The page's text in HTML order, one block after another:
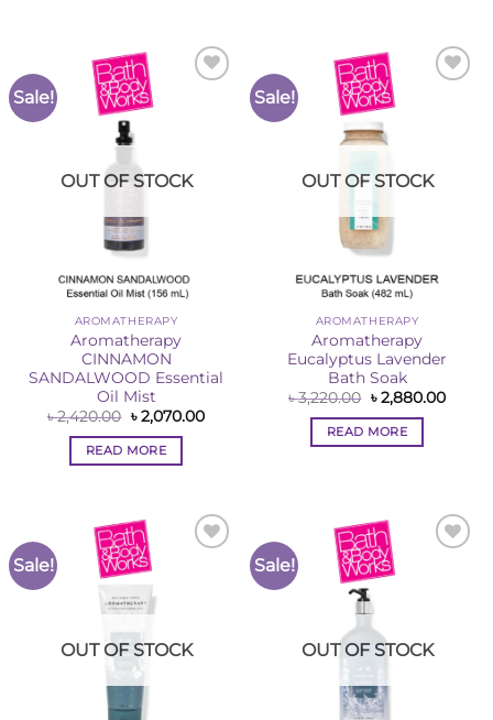
Sale!
OUT OF STOCK
AROMATHERAPY
Aromatherapy
CINNAMON
SANDALWOOD Essential
Oil Mist
৳2,420.00 Original
price
was:
৳ 2,420.00.
৳2,070.00Current
READ MORE
Sale!
OUT OF STOCK
AROMATHERAPY
Aromatherapy
Eucalyptus Lavender
Bath Soak
৳3,220.00 Original
price
was:
৳ 3,220.00.
৳2,880.00
READ MORE
Sale!
OUT OF STOCK
Sale!
OUT OF STOCK